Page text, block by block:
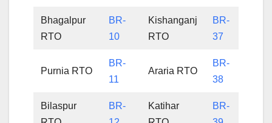
Bhagalpur
RTO
BR-
10
Kishanganj
RTO
BR-
37
Purnia RTO
BR-
11
Araria RTO
BR-
38
Bilaspur
BR-
Katihar
BR-